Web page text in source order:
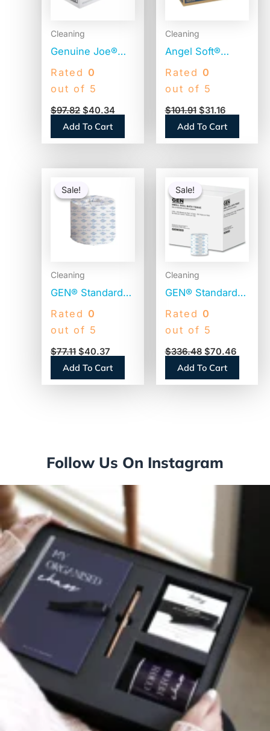
Cleaning
Genuine Joe®
Standard Toilet
Paper, 2-Ply, 400
(GJO2540096)
Rated 0
out of 5
$97.82 $40.34
Add To Cart
Cleaning
Angel Soft®
Premium Toilet
Paper, 2-Ply, 450
(16620)
Rated 0
out of 5
$101.91 $31.16
Add To Cart
Sale!
Sale!
Cleaning
GEN® Standard
Toilet Paper, 2-
Ply, 500 Sheets ,
(GEN276)
Rated 0
out of 5
$77.11
price
was:
$77.11.
$40.37
is:
$40.37.
Add To Cart
Sale!
Sale!
Cleaning
GEN® Standard
Toilet Paper, 2-
Ply, 500 Sheets,
(GEN500)
Rated 0
out of 5
$336.48
$336.48.
$70.46
$70.46.
Add To Cart
Follow Us On Instagram